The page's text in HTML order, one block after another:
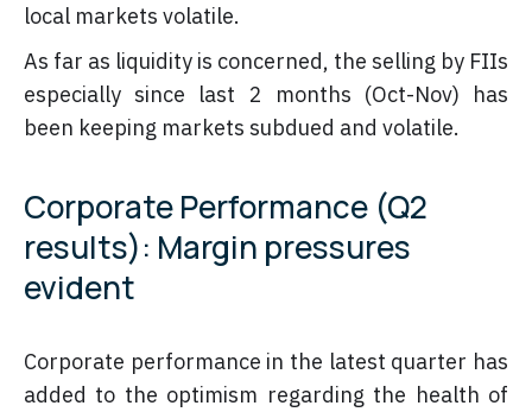
local markets volatile.
As far as liquidity is concerned, the selling by FIIs
especially since last 2 months (Oct-Nov) has
been keeping markets subdued and volatile.
Corporate Performance (Q2
results): Margin pressures
evident
Corporate performance in the latest quarter has
added to the optimism regarding the health of